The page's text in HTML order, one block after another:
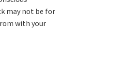
may not be for
with your